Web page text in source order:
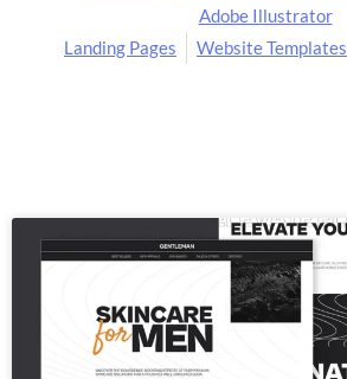
Adobe Illustrator
Landing Pages
Website Templates